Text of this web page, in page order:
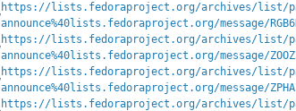
https://lists.fedoraproject.org/archives/list/
announce%40lists.fedoraproject.org/message/
https://lists.fedoraproject.org/archives/list/
announce%40lists.fedoraproject.org/message/
https://lists.fedoraproject.org/archives/list/
announce%40lists.fedoraproject.org/message/
https://lists.fedoraproject.org/archives/list/